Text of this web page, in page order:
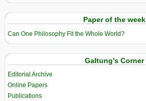
Paper of the week
Can One Philosophy Fit the Whole World?
Galtung’s Corner
Editorial Archive
Online Papers
Publications